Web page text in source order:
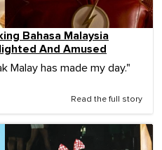
Bahasa Malaysia
And Amused
Malay has made my day."
Read the full story